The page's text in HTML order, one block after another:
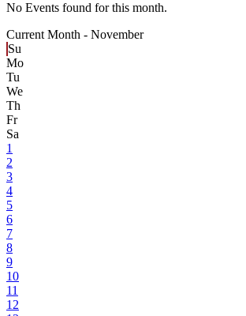
No Events found for this month.
Current Month - November
Su
Mo
Tu
We
Th
Fr
Sa
1
2
3
4
5
6
7
8
9
10
11
12